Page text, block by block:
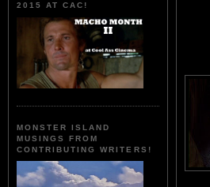
2015 AT CAC!
MONSTER ISLAND
MUSINGS FROM
CONTRIBUTING WRITERS!